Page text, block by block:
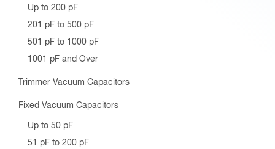
Up to 200 pF
201 pF to 500 pF
501 pF to 1000 pF
1001 pF and Over
Trimmer Vacuum Capacitors
Fixed Vacuum Capacitors
Up to 50 pF
51 pF to 200 pF